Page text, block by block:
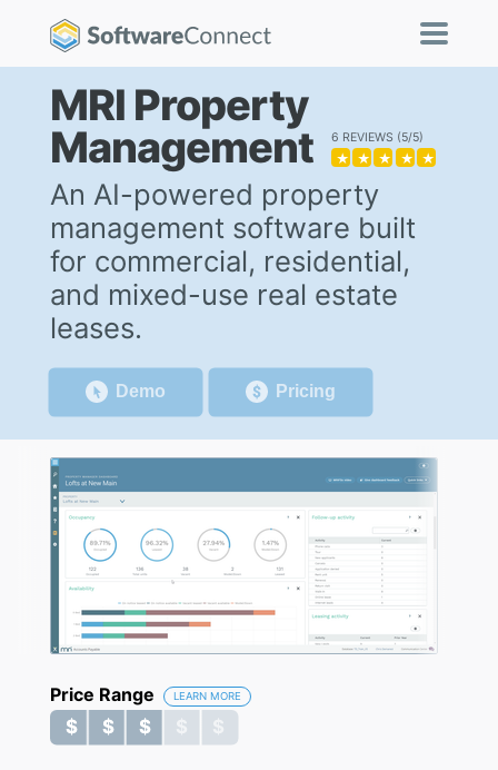
MRI Property
Management
6 REVIEWS 5/5
★ ★ ★ ★ ★
An AI-powered property
management software built
for commercial, residential,
and mixed-use real estate
leases.
Demo Pricing
Price Range LEARN MORE
$ $ $ $ $
$ $ $ $ $